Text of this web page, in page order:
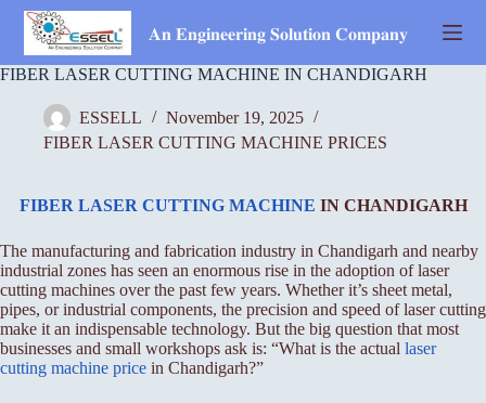
Skip
content
𝐀𝐧 𝐄𝐧𝐠𝐢𝐧𝐞𝐞𝐫𝐢𝐧𝐠 𝐒𝐨𝐥𝐮𝐭𝐢𝐨𝐧 𝐂𝐨𝐦𝐩𝐚𝐧𝐲
FIBER LASER CUTTING MACHINE IN CHANDIGARH
ESSELL
November 19, 2025
FIBER LASER CUTTING MACHINE PRICES
FIBER LASER CUTTING MACHINE IN CHANDIGARH
The manufacturing and fabrication industry in Chandigarh and nearby
industrial zones has seen an enormous rise in the adoption of laser
cutting machines over the past few years. Whether it’s sheet metal,
pipes, or industrial components, the precision and speed of laser cutting
make it an indispensable technology. But the big question that most
businesses and small workshops ask is: “What is the actual laser
cutting machine price in Chandigarh?”